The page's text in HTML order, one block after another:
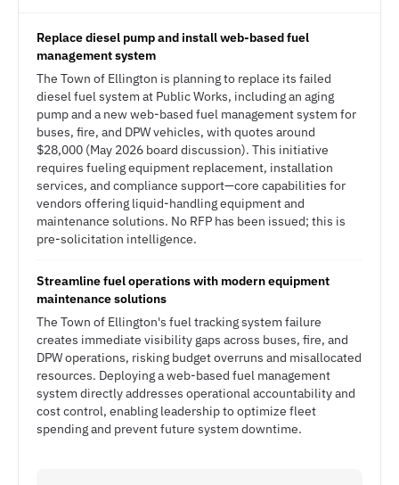
Replace diesel pump and install web-based fuel
management system
The Town of Ellington is planning to replace its failed
diesel fuel system at Public Works, including an aging
pump and a new web-based fuel management system for
buses, fire, and DPW vehicles, with quotes around
$28,000 (May 2026 board discussion). This initiative
requires fueling equipment replacement, installation
services, and compliance support—core capabilities for
vendors offering liquid-handling equipment and
maintenance solutions. No RFP has been issued; this is
pre-solicitation intelligence.
Streamline fuel operations with modern equipment
maintenance solutions
The Town of Ellington's fuel tracking system failure
creates immediate visibility gaps across buses, fire, and
DPW operations, risking budget overruns and misallocated
resources. Deploying a web-based fuel management
system directly addresses operational accountability and
cost control, enabling leadership to optimize fleet
spending and prevent future system downtime.